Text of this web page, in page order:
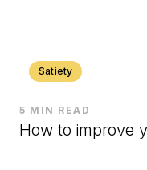
Satiety
5 MIN READ
How to improve